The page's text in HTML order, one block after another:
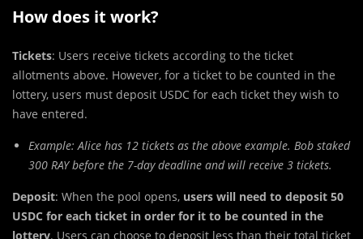
How does it work?
Tickets: Users receive tickets according to the ticket
allotments above. However, for a ticket to be counted in the
lottery, users must deposit USDC for each ticket they wish to
have entered.
Example: Alice has 12 tickets as the above example. Bob staked
300 RAY before the 7-day deadline and will receive 3 tickets.
Deposit: When the pool opens, users will need to deposit 50
USDC for each ticket in order for it to be counted in the
lottery. Users can choose to deposit less than their total ticket